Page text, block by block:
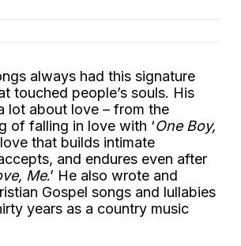
always had this signature
touched people’s souls. His
lot about love – from the
of falling in love with ‘One Boy,
that builds intimate
and endures even after
Me.’ He also wrote and
Gospel songs and lullabies
years as a country music